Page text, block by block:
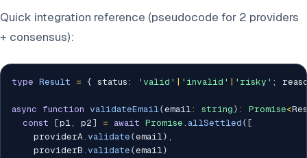
Quick integration reference (pseudocode for 2 providers
+ consensus):
type Result = { status : 'valid' 'invalid' 'risky' ;
async function validateEmail(email: string ) : Promise<
const
[p1, p2 ] = await Promise . allSettled ( [
    providerA
. validate (email) ,
    providerB
. validate (email)